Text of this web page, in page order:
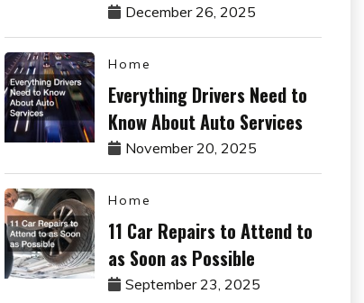
December 26, 2025
Home
Everything Drivers Need to
Know About Auto Services
November 20, 2025
Home
11 Car Repairs to Attend to
as Soon as Possible
September 23, 2025